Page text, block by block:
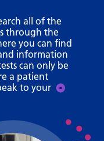
(Simplified)
all of the
through the
you can find
information
can only be
a patient
to your